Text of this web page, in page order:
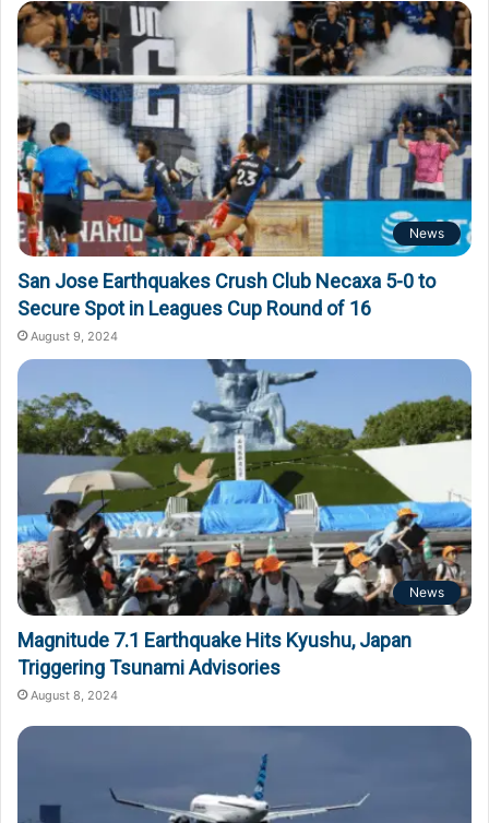
News
San Jose Earthquakes Crush Club Necaxa 5-0 to
Secure Spot in Leagues Cup Round of 16
August 9, 2024
News
Magnitude 7.1 Earthquake Hits Kyushu, Japan
Triggering Tsunami Advisories
August 8, 2024